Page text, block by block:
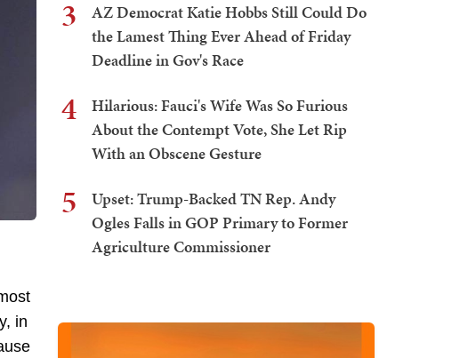
in
3
AZ Democrat Katie Hobbs Still Could Do
the Lamest Thing Ever Ahead of Friday
Deadline in Gov's Race
4
Hilarious: Fauci's Wife Was So Furious
About the Contempt Vote, She Let Rip
With an Obscene Gesture
5
Upset: Trump-Backed TN Rep. Andy
Ogles Falls in GOP Primary to Former
Agriculture Commissioner